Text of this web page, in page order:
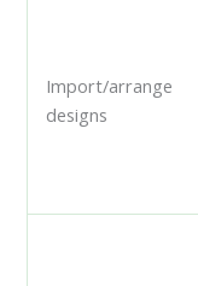
Import/arrange
designs